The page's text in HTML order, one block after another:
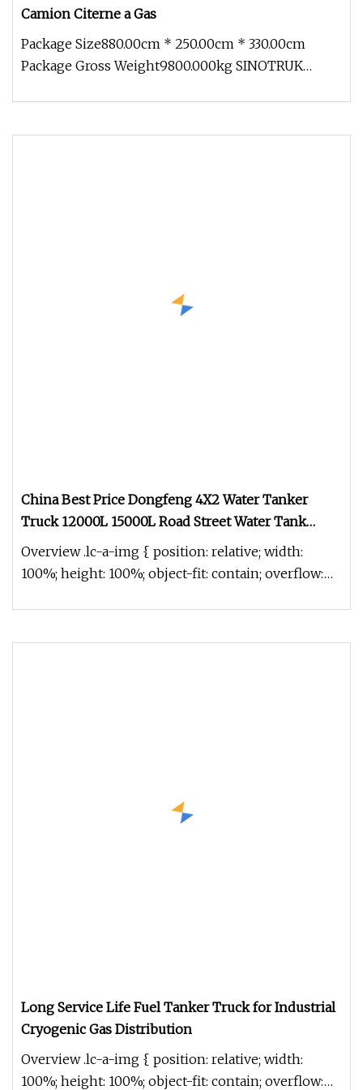
Camion Citerne a Gas
Package Size880.00cm * 250.00cm * 330.00cm
Package Gross Weight9800.000kg SINOTRUK
China Best Price Dongfeng 4X2 Water Tanker
Truck 12000L 15000L Road Street Water Tank
Bowser Tanker Sprinkler Sanitation Truck
Overview .lc-a-img { position: relative; width:
100%; height: 100%; object-fit: contain; overflow:
Long Service Life Fuel Tanker Truck for Industrial
Cryogenic Gas Distribution
Overview .lc-a-img { position: relative; width:
100%; height: 100%; object-fit: contain; overflow: